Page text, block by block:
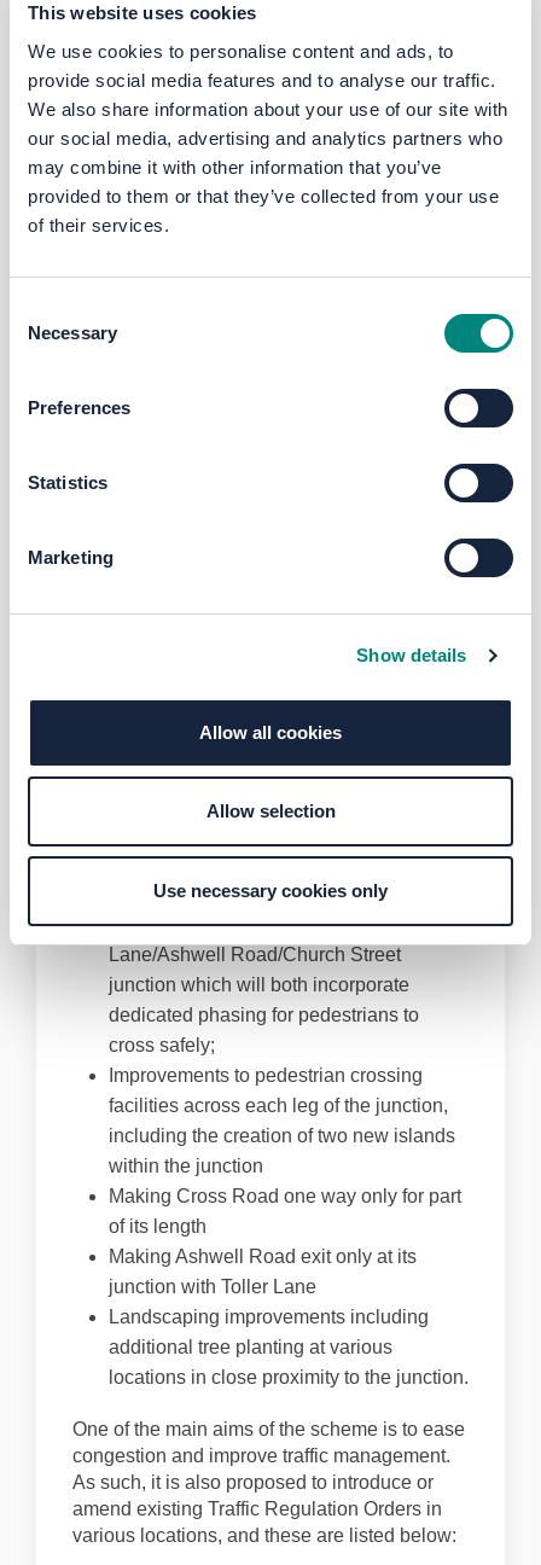
This website uses cookies
We use cookies to personalise content and ads, to
provide social media features and to analyse our traffic.
We also share information about your use of our site with
our social media, advertising and analytics partners who
may combine it with other information that you’ve
provided to them or that they’ve collected from your use
of their services.
Selection
Necessary
Preferences
Statistics
Marketing
Show details
Allow all cookies
Allow selection
Use necessary cookies only
(FBC) has been submitted and approved by
the Combined Authority in April 2021.
Further details are available via
www.yourvoice.westyorks-ca.gov.uk/GHR
(opens in a new page).
Phase 2B - Toller Lane / Whetley
Hill junction
www.yourvoice.westyorks-
top of the page
Junctions Improvement Scheme for the
Toller Lane/Whetley Hill junction?
These changes are summarised below:
Straight ahead lanes on Toller Lane /
onto Whetley Hill and from Whetley Lane
onto Toller Lane
Continuation of two lanes in both
Lane dual carriageway
Installation of new traffic signals at the
junction and also at the Toller
Lane/Ashwell Road/Church Street
junction which will both incorporate
dedicated phasing for pedestrians to
cross safely;
Improvements to pedestrian crossing
facilities across each leg of the junction,
including the creation of two new islands
within the junction
Making Cross Road one way only for part
of its length
Making Ashwell Road exit only at its
junction with Toller Lane
Landscaping improvements including
additional tree planting at various
locations in close proximity to the junction.
One of the main aims of the scheme is to ease
congestion and improve traffic management.
As such, it is also proposed to introduce or
amend existing Traffic Regulation Orders in
various locations, and these are listed below: